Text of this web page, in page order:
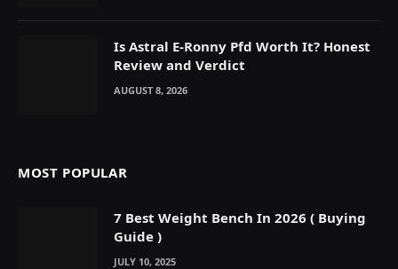
Is Astral E-Ronny Pfd Worth It? Honest
Review and Verdict
AUGUST 8, 2026
MOST POPULAR
7 Best Weight Bench In 2026 ( Buying
Guide )
JULY 10, 2025